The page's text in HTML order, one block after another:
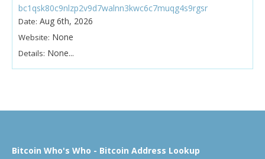
bc1qsk80c9nlzp2v9d7walnn3kwc6c7muqg4s9rgsr
Date: Aug 6th, 2026
Website: None
Details: None...
Bitcoin Who's Who - Bitcoin Address Lookup